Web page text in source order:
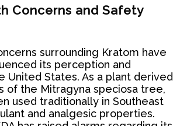
Concerns and Safety
surrounding Kratom have
its perception and
United States. As a plant derived
of the Mitragyna speciosa tree,
used traditionally in Southeast
and analgesic properties.